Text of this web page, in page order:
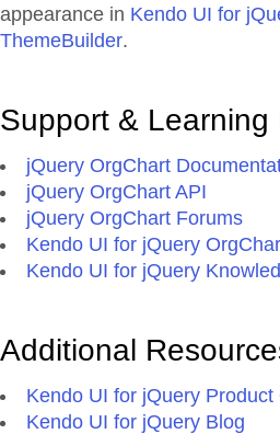
appearance in Kendo UI for
ThemeBuilder.
Support & Learning
jQuery OrgChart
jQuery OrgChart API
jQuery OrgChart Forums
Kendo UI for jQuery
Kendo UI for jQuery
Additional
Kendo UI for jQuery Product
Kendo UI for jQuery Blog